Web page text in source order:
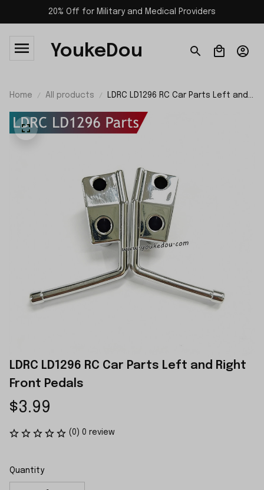
20% Off for Military and Medical Providers
YoukeDou
Home All products
LDRC LD1296 RC Car Parts Left and
LDRC LD1296 RC Car Parts Left and Right
Front Pedals
$3.99
(0) 0 review
Quantity